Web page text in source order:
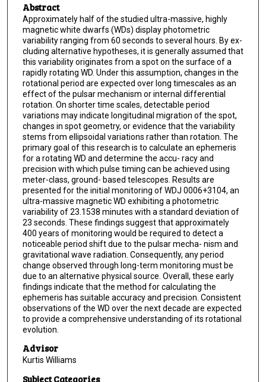
Abstract
Approximately half of the studied ultra-massive, highly
magnetic white dwarfs (WDs) display photometric
variability ranging from 60 seconds to several hours. By ex-
cluding alternative hypotheses, it is generally assumed that
this variability originates from a spot on the surface of a
rapidly rotating WD. Under this assumption, changes in the
rotational period are expected over long timescales as an
effect of the pulsar mechanism or internal differential
rotation. On shorter time scales, detectable period
variations may indicate longitudinal migration of the spot,
changes in spot geometry, or evidence that the variability
stems from ellipsoidal variations rather than rotation. The
primary goal of this research is to calculate an ephemeris
for a rotating WD and determine the accu- racy and
precision with which pulse timing can be achieved using
meter-class, ground- based telescopes. Results are
presented for the initial monitoring of WDJ 0006+3104, an
ultra-massive magnetic WD exhibiting a photometric
variability of 23.1538 minutes with a standard deviation of
23 seconds. These findings suggest that approximately
400 years of monitoring would be required to detect a
noticeable period shift due to the pulsar mecha- nism and
gravitational wave radiation. Consequently, any period
change observed through long-term monitoring must be
due to an alternative physical source. Overall, these early
findings indicate that the method for calculating the
ephemeris has suitable accuracy and precision. Consistent
observations of the WD over the next decade are expected
to provide a comprehensive understanding of its rotational
evolution.
Advisor
Kurtis Williams
Subject Categories